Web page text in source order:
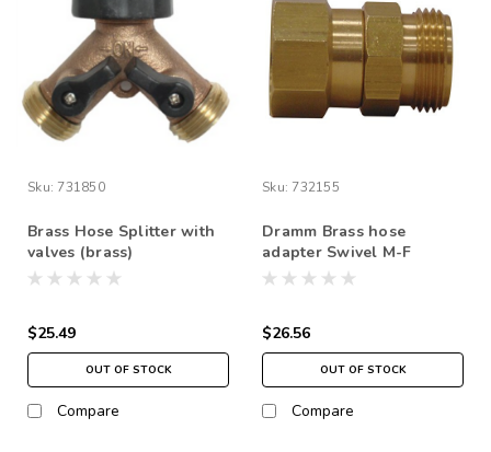
Sku: 731850
Brass Hose Splitter with
valves (brass)
$25.49
OUT OF STOCK
Compare
Sku: 732155
Dramm Brass hose
adapter Swivel M-F
$26.56
OUT OF STOCK
Compare